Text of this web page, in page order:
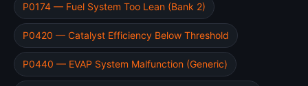
P0174 — Fuel System Too Lean (Bank 2)
P0420 — Catalyst Efficiency Below Threshold
P0440 — EVAP System Malfunction (Generic)